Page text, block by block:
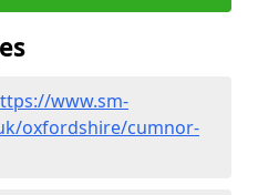
www.sm-
oxfordshire/cumnor-